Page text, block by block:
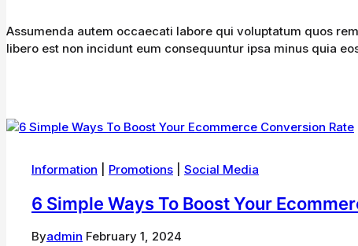
Assumenda autem occaecati labore qui voluptatum quos
libero est non incidunt eum consequuntur ipsa minus quia
Information Promotions Social Media
6 Simple Ways To Boost Your
Byadmin February 1, 2024